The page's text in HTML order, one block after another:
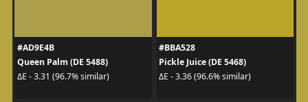
#AD9E4B
Queen Palm (DE 5488)
ΔE - 3.31 (96.7% similar)
#BBA528
Pickle Juice (DE 5468)
ΔE - 3.36 (96.6% similar)